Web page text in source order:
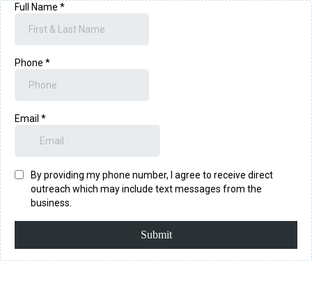
Full Name *
Phone *
Email *
By providing my phone number, I agree to receive direct
outreach which may include text messages from the
business.
Submit